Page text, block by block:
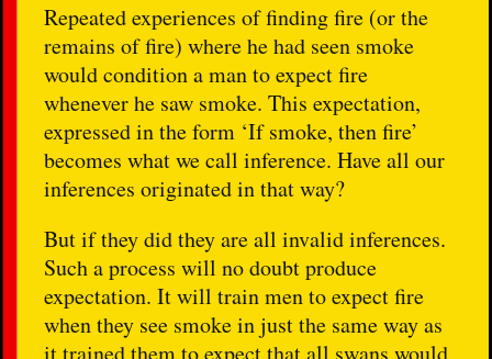
Repeated experiences of finding fire (or the
remains of fire) where he had seen smoke
would condition a man to expect fire
whenever he saw smoke. This expectation,
expressed in the form ‘If smoke, then fire’
becomes what we call inference. Have all our
inferences originated in that way?
But if they did they are all invalid inferences.
Such a process will no doubt produce
expectation. It will train men to expect fire
when they see smoke in just the same way as
it trained them to expect that all swans would